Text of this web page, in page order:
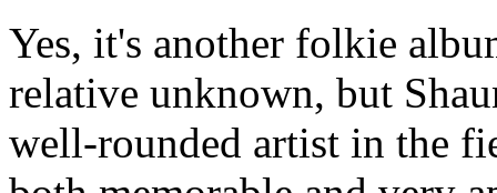
Yes, it's another folkie
relative unknown, but
well-rounded artist in the